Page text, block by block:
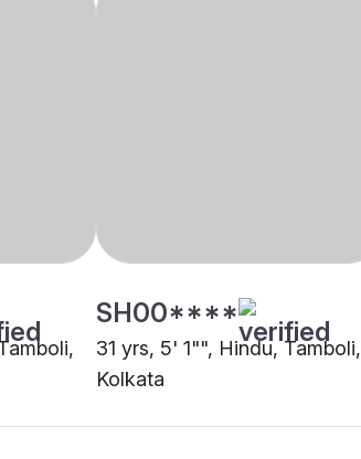
SH00****
31 yrs, 5' 1"", Hindu, Tamboli,
Kolkata